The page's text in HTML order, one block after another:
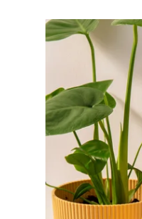
• Soothes